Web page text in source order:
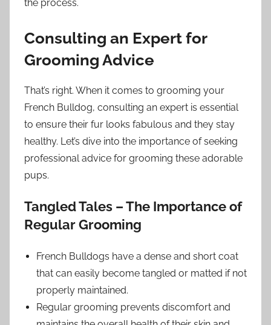
the process.
Consulting an Expert for
Grooming Advice
That’s right. When it comes to grooming your
French Bulldog, consulting an expert is essential
to ensure their fur looks fabulous and they stay
healthy. Let’s dive into the importance of seeking
professional advice for grooming these adorable
pups.
Tangled Tales – The Importance of
Regular Grooming
French Bulldogs have a dense and short coat
that can easily become tangled or matted if not
properly maintained.
Regular grooming prevents discomfort and